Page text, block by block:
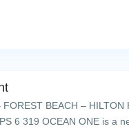
BEACH –
6 319 OCEAN ONE is a